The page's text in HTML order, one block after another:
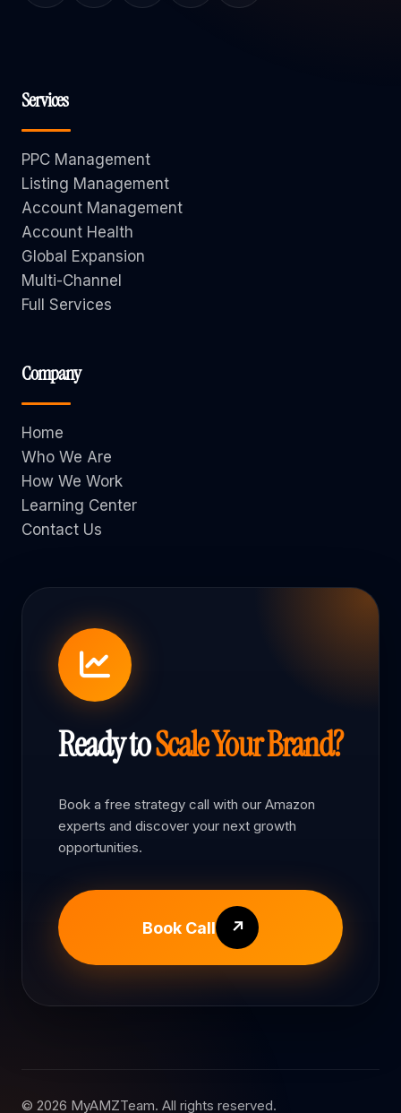
Services
PPC Management
Listing Management
Account Management
Account Health
Global Expansion
Multi-Channel
Full Services
Company
Home
Who We Are
How We Work
Learning Center
Contact Us
Ready toScale Your Brand?
Book a free strategy call with our Amazon
experts and discover your next growth
opportunities.
Book Call ↗
© 2026 MyAMZTeam. All rights reserved.